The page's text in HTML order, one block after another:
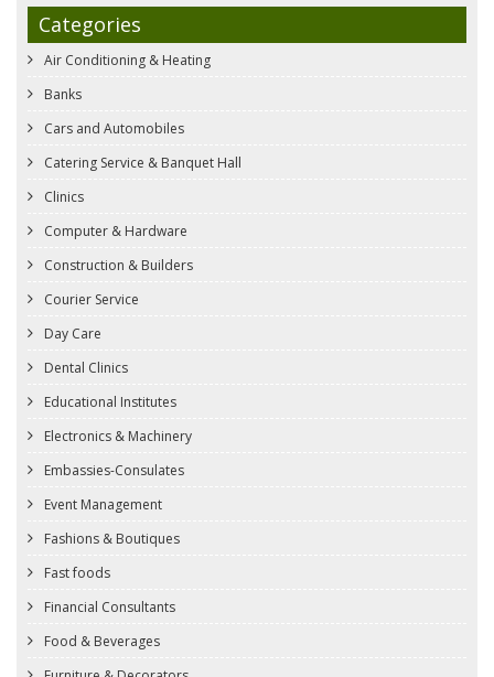
Categories
Air Conditioning & Heating
Banks
Cars and Automobiles
Catering Service & Banquet Hall
Clinics
Computer & Hardware
Construction & Builders
Courier Service
Day Care
Dental Clinics
Educational Institutes
Electronics & Machinery
Embassies-Consulates
Event Management
Fashions & Boutiques
Fast foods
Financial Consultants
Food & Beverages